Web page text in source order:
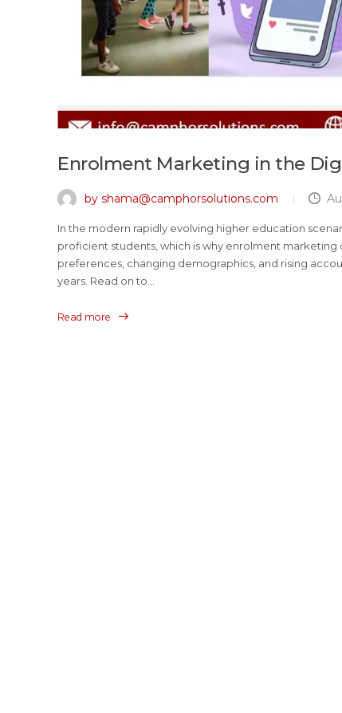
Enrolment Marketing in the
by shama@camphorsolutions.com
In the modern rapidly evolving higher education
proficient students, which is why enrolment
preferences, changing demographics, and rising
years. Read on to...
Read more